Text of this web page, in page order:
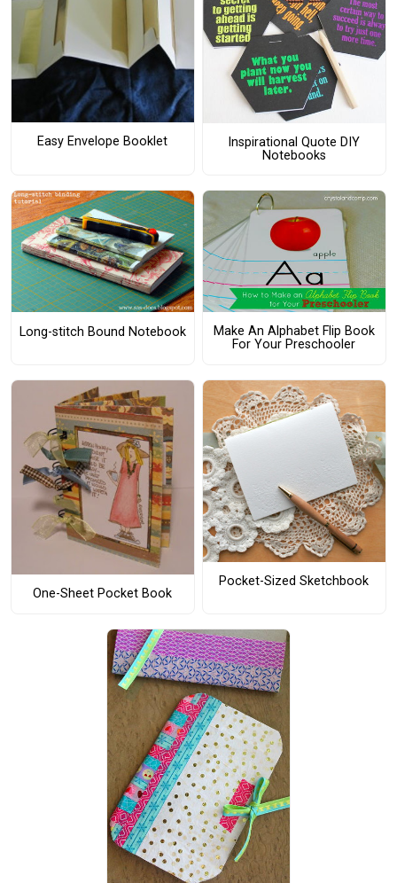
Easy Envelope Booklet
Inspirational Quote DIY
Notebooks
Long-stitch Bound Notebook
Make An Alphabet Flip Book
For Your Preschooler
One-Sheet Pocket Book
Pocket-Sized Sketchbook